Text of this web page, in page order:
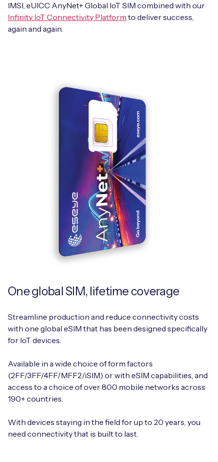
IMSI, eUICC AnyNet+ Global IoT SIM combined with our
Infinity IoT Connectivity Platform to deliver success,
again and again.
One global SIM, lifetime coverage
Streamline production and reduce connectivity costs
with one global eSIM that has been designed specifically
for IoT devices.
Available in a wide choice of form factors
(2FF/3FF/4FF/MFF2/iSIM) or with eSIM capabilities, and
access to a choice of over 800 mobile networks across
190+ countries.
With devices staying in the field for up to 20 years, you
need connectivity that is built to last.